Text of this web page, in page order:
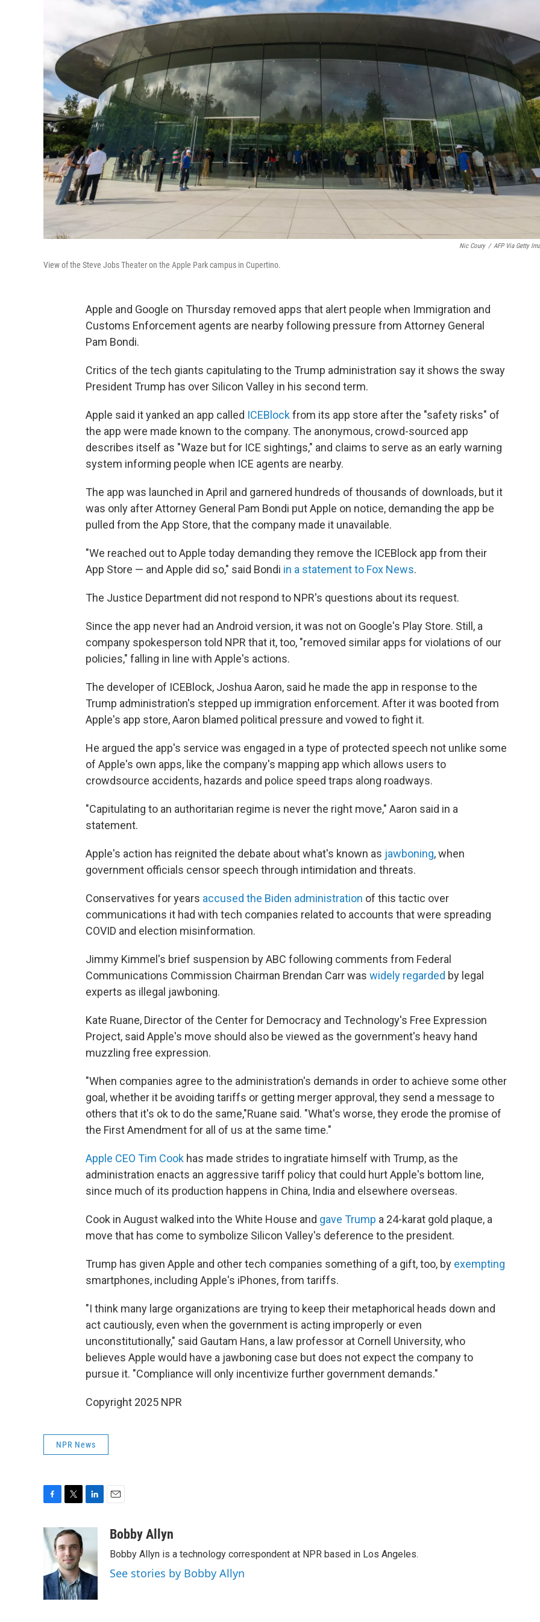
Nic Coury / AFP Via Getty
View of the Steve Jobs Theater on the Apple Park campus in Cupertino.
Apple and Google on Thursday removed apps that alert people when Immigration and
Customs Enforcement agents are nearby following pressure from Attorney General
Pam Bondi.
Critics of the tech giants capitulating to the Trump administration say it shows the sway
President Trump has over Silicon Valley in his second term.
Apple said it yanked an app called ICEBlockfrom its app store after the "safety risks" of
the app were made known to the company. The anonymous, crowd-sourced app
describes itself as "Waze but for ICE sightings," and claims to serve as an early warning
system informing people when ICE agents are nearby.
The app was launched in April and garnered hundreds of thousands of downloads, but it
was only after Attorney General Pam Bondi put Apple on notice, demanding the app be
pulled from the App Store, that the company made it unavailable.
"We reached out to Apple today demanding they remove the ICEBlock app from their
App Store — and Apple did so," said Bondi in a statement to Fox News.
The Justice Department did not respond to NPR's questions about its request.
Since the app never had an Android version, it was not on Google's Play Store. Still, a
company spokesperson told NPR that it, too, "removed similar apps for violations of our
policies," falling in line with Apple's actions.
The developer of ICEBlock, Joshua Aaron, said he made the app in response to the
Trump administration's stepped up immigration enforcement. After it was booted from
Apple's app store, Aaron blamed political pressure and vowed to fight it.
He argued the app's service was engaged in a type of protected speech not unlike some
of Apple's own apps, like the company's mapping app which allows users to
crowdsource accidents, hazards and police speed traps along roadways.
"Capitulating to an authoritarian regime is never the right move," Aaron said in a
statement.
Apple's action has reignited the debate about what's known as jawboning, when
government officials censor speech through intimidation and threats.
Conservatives for years accused the Biden administration of this tactic over
communications it had with tech companies related to accounts that were spreading
COVID and election misinformation.
Jimmy Kimmel's brief suspension by ABC following comments from Federal
Communications Commission Chairman Brendan Carr was widely regarded by legal
experts as illegal jawboning.
Kate Ruane, Director of the Center for Democracy and Technology's Free Expression
Project, said Apple's move should also be viewed as the government's heavy hand
muzzling free expression.
"When companies agree to the administration's demands in order to achieve some other
goal, whether it be avoiding tariffs or getting merger approval, they send a message to
others that it's ok to do the same,"Ruane said. "What's worse, they erode the promise of
the First Amendment for all of us at the same time."
Apple CEO Tim Cook has made strides to ingratiate himself with Trump, as the
administration enacts an aggressive tariff policy that could hurt Apple's bottom line,
since much of its production happens in China, India and elsewhere overseas.
Cook in August walked into the White House and gave Trump a 24-karat gold plaque, a
move that has come to symbolize Silicon Valley's deference to the president.
Trump has given Apple and other tech companies something of a gift, too, by exempting
smartphones, including Apple's iPhones, from tariffs.
"I think many large organizations are trying to keep their metaphorical heads down and
act cautiously, even when the government is acting improperly or even
unconstitutionally," said Gautam Hans, a law professor at Cornell University, who
believes Apple would have a jawboning case but does not expect the company to
pursue it. "Compliance will only incentivize further government demands."
Copyright 2025 NPR
NPR News
c
e
b
o
k
i
t
t
e
r
d
I
n
aBobby Allyn
Bobby Allyn is a technology correspondent at NPR based in Los Angeles.
See stories by Bobby Allyn